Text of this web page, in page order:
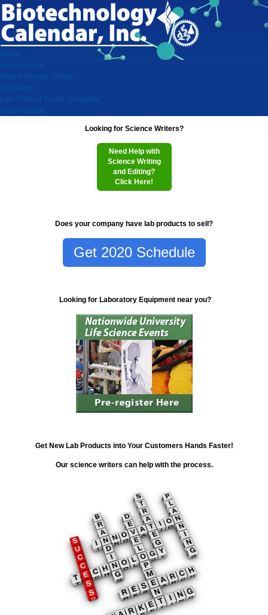
Home
Researchers
Virtual Vendor Shows
Exhibitors
Lab Product Event Schedule
Testimonials
Looking for Science Writers?
Need Help with
Science Writing
and Editing?
Click Here!
Does your company have lab products to sell?
Get 2020 Schedule
Looking for Laboratory Equipment near you?
Get New Lab Products into Your Customers Hands Faster!
Our science writers can help with the process.